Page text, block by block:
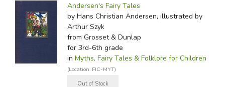
Andersen's Fairy Tales
by Hans Christian Andersen, illustrated by
Arthur Szyk
from Grosset & Dunlap
for 3rd-6th grade
in Myths, Fairy Tales & Folklore for Children
(Location: FIC-MYT)